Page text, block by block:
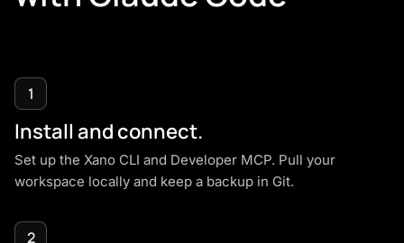
1
Install and connect.
Set up the Xano CLI and Developer MCP. Pull your
workspace locally and keep a backup in Git.
2